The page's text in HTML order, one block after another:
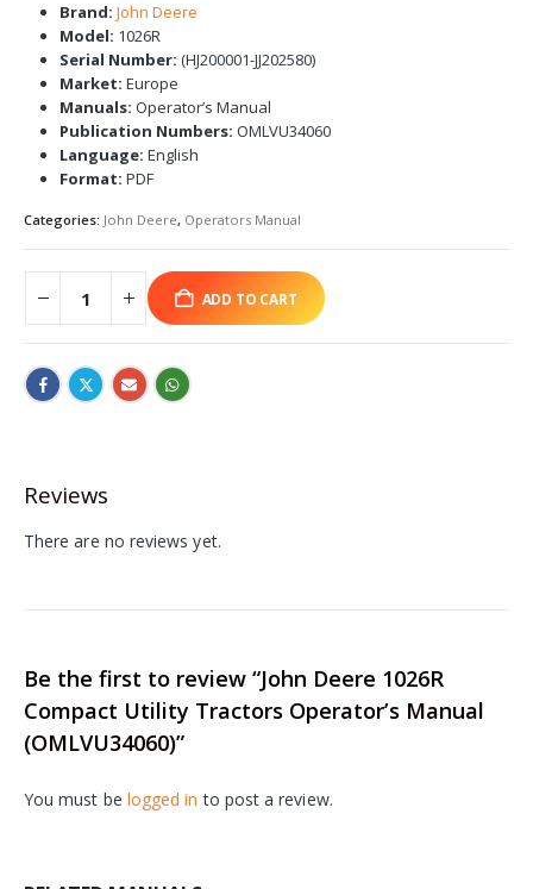
Brand: John Deere
Model: 1026R
Serial Number: (HJ200001-JJ202580)
Market: Europe
Manuals: Operator’s Manual
Publication Numbers: OMLVU34060
Language: English
Format: PDF
Categories: John Deere, Operators Manual
ADD TO CART
Reviews
There are no reviews yet.
Be the first to review “John Deere 1026R
Compact Utility Tractors Operator’s Manual
(OMLVU34060)”
You must be logged in to post a review.